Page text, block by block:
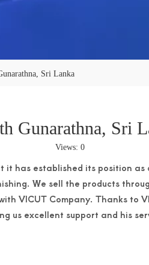
Sri Lanka
Gunarathna, Sri
Views: 0
has established its position
We sell the products
VICUT Company. Thanks to
us excellent support and his